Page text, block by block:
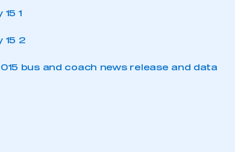
bus and coach news release and data